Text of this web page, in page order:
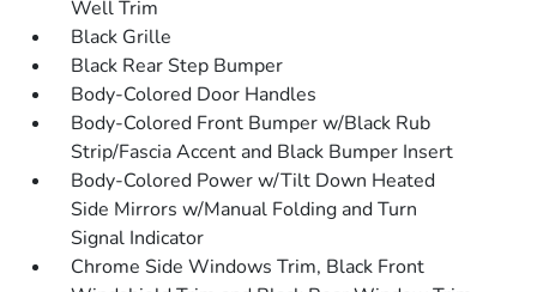
Well Trim
Black Grille
Black Rear Step Bumper
Body-Colored Door Handles
Body-Colored Front Bumper w/Black Rub
Strip/Fascia Accent and Black Bumper Insert
Body-Colored Power w/Tilt Down Heated
Side Mirrors w/Manual Folding and Turn
Signal Indicator
Chrome Side Windows Trim, Black Front